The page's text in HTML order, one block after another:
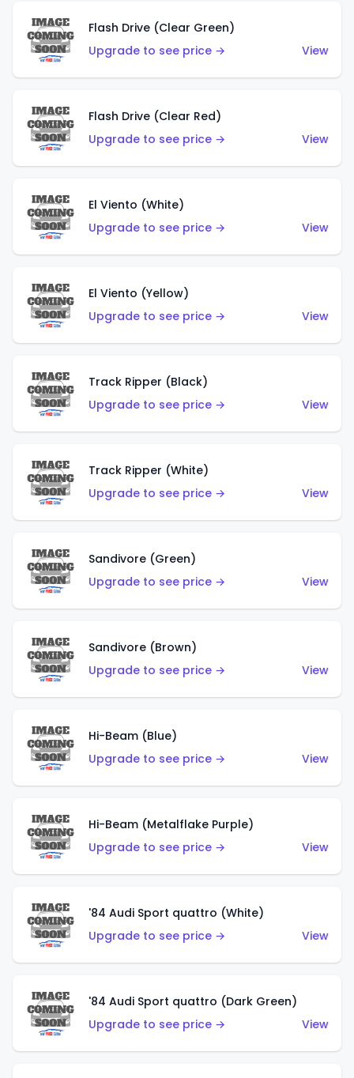
Flash Drive (Clear Green)
Upgrade to see price →
View
Flash Drive (Clear Red)
Upgrade to see price →
View
El Viento (White)
Upgrade to see price →
View
El Viento (Yellow)
Upgrade to see price →
View
Track Ripper (Black)
Upgrade to see price →
View
Track Ripper (White)
Upgrade to see price →
View
Sandivore (Green)
Upgrade to see price →
View
Sandivore (Brown)
Upgrade to see price →
View
Hi-Beam (Blue)
Upgrade to see price →
View
Hi-Beam (Metalflake Purple)
Upgrade to see price →
View
'84 Audi Sport quattro (White)
Upgrade to see price →
View
'84 Audi Sport quattro (Dark Green)
Upgrade to see price →
View